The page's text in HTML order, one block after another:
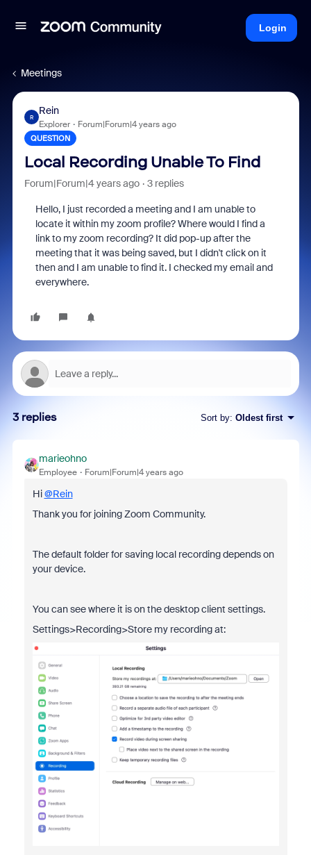
Login
Meetings
R
Rein
Explorer Forum|Forum|4 years ago
QUESTION
Local Recording Unable To Find
Forum|Forum|4 years ago 3 replies
Hello, I just recorded a meeting and I am unable to
locate it within my zoom profile? Where would I find a
link to my zoom recording? It did pop-up after the
meeting that it was being saved, but I didn't click on it
then and I am unable to find it. I checked my email and
everywhere.
3 replies Sort by: Oldest first
marieohno
Employee Forum|Forum|4 years ago
Hi@Rein
Thank you for joining Zoom Community.
The default folder for saving local recording depends on
your device.
You can see where it is on the desktop client settings.
Settings>Recording>Store my recording at: